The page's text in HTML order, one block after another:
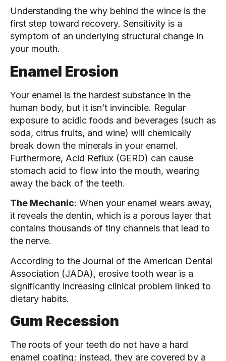
Understanding the why behind the wince is the
first step toward recovery. Sensitivity is a
symptom of an underlying structural change in
your mouth.
Enamel Erosion
Your enamel is the hardest substance in the
human body, but it isn’t invincible. Regular
exposure to acidic foods and beverages (such as
soda, citrus fruits, and wine) will chemically
break down the minerals in your enamel.
Furthermore, Acid Reflux (GERD) can cause
stomach acid to flow into the mouth, wearing
away the back of the teeth.
The Mechanic: When your enamel wears away,
it reveals the dentin, which is a porous layer that
contains thousands of tiny channels that lead to
the nerve.
According to the Journal of the American Dental
Association (JADA), erosive tooth wear is a
significantly increasing clinical problem linked to
dietary habits.
Gum Recession
The roots of your teeth do not have a hard
enamel coating; instead, they are covered by a